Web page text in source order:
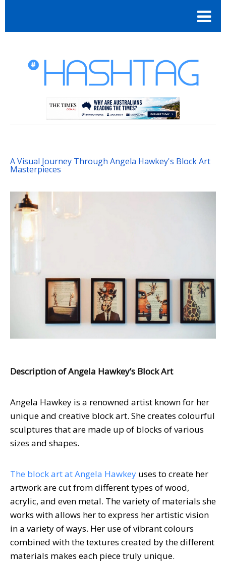
A Visual Journey Through Angela Hawkey's Block Art
Masterpieces
Description of Angela Hawkey’s Block Art
Angela Hawkey is a renowned artist known for her
unique and creative block art. She creates colourful
sculptures that are made up of blocks of various
sizes and shapes.
The block art at Angela Hawkey uses to create her
artwork are cut from different types of wood,
acrylic, and even metal. The variety of materials she
works with allows her to express her artistic vision
in a variety of ways. Her use of vibrant colours
combined with the textures created by the different
materials makes each piece truly unique.